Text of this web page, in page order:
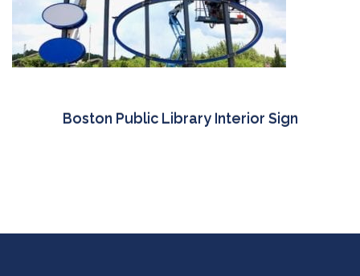
Boston Public Library Interior Sign